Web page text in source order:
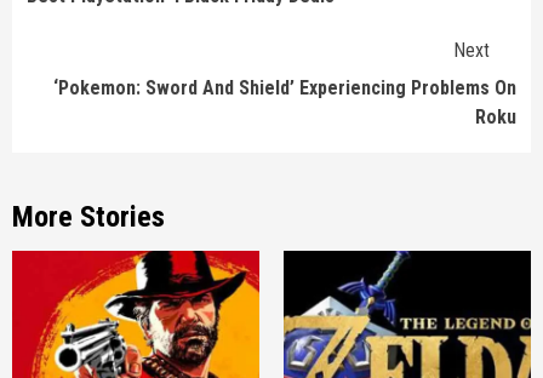
Next
‘Pokemon: Sword And Shield’ Experiencing Problems On
Roku
More Stories